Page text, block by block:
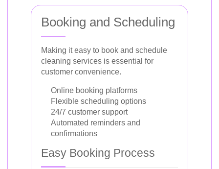
Booking and Scheduling
Making it easy to book and schedule
cleaning services is essential for
customer convenience.
Online booking platforms
Flexible scheduling options
24/7 customer support
Automated reminders and
confirmations
Easy Booking Process